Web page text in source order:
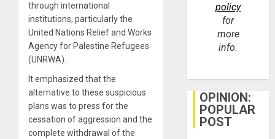
through international
institutions, particularly the
United Nations Relief and Works
Agency for Palestine Refugees
(UNRWA).
It emphasized that the
alternative to these suspicious
plans was to press for the
cessation of aggression and the
complete withdrawal of the
policy
for
more
info.
OPINION:
POPULAR
POST